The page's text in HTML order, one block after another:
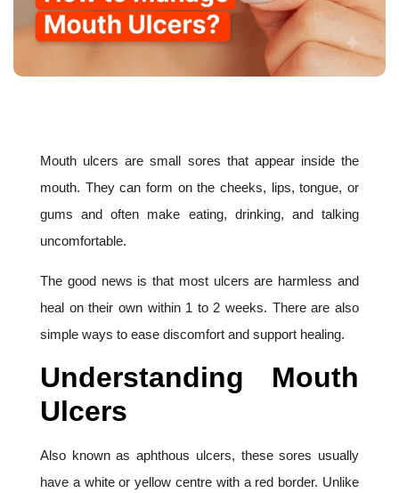
Mouth ulcers are small sores that appear inside the
mouth. They can form on the cheeks, lips, tongue, or
gums and often make eating, drinking, and talking
uncomfortable.
The good news is that most ulcers are harmless and
heal on their own within 1 to 2 weeks. There are also
simple ways to ease discomfort and support healing.
Understanding Mouth
Ulcers
Also known as aphthous ulcers, these sores usually
have a white or yellow centre with a red border. Unlike